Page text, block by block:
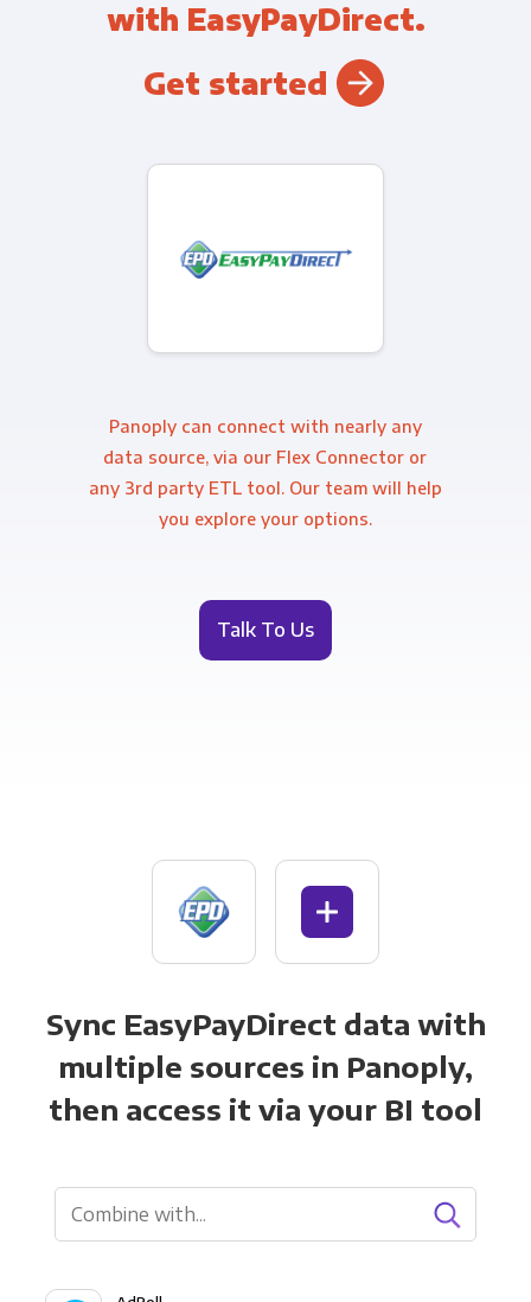
with EasyPayDirect.
Get started
Panoply can connect with nearly any
data source, via our Flex Connector or
any 3rd party ETL tool. Our team will help
you explore your options.
Talk To Us
Sync EasyPayDirect data with
multiple sources in Panoply,
then access it via your BI tool